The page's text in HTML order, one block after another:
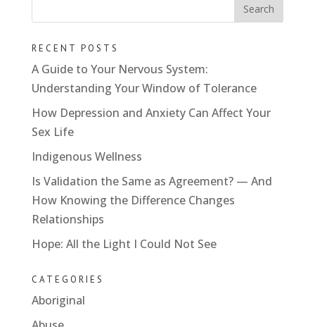
RECENT POSTS
A Guide to Your Nervous System:
Understanding Your Window of Tolerance
How Depression and Anxiety Can Affect Your
Sex Life
Indigenous Wellness
Is Validation the Same as Agreement? — And
How Knowing the Difference Changes
Relationships
Hope: All the Light I Could Not See
CATEGORIES
Aboriginal